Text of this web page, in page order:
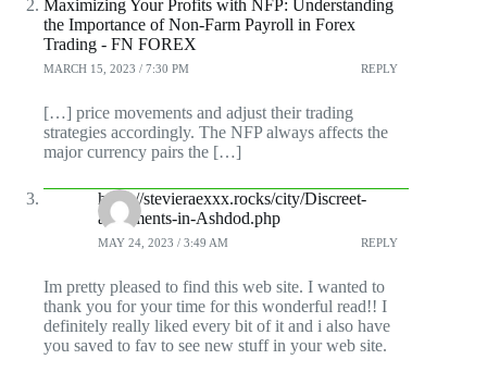
Maximizing Your Profits with NFP: Understanding
the Importance of Non-Farm Payroll in Forex
Trading - FN FOREX
MARCH 15, 2023 / 7:30 PM REPLY
[…] price movements and adjust their trading
strategies accordingly. The NFP always affects the
major currency pairs the […]
https://stevieraexxx.rocks/city/Discreet-
apartments-in-Ashdod.php
MAY 24, 2023 / 3:49 AM REPLY
Im pretty pleased to find this web site. I wanted to
thank you for your time for this wonderful read!! I
definitely really liked every bit of it and i also have
you saved to fav to see new stuff in your web site.